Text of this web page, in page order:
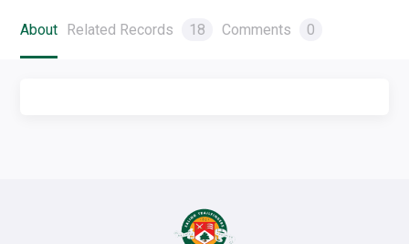
About Related Records 18 Comments 0